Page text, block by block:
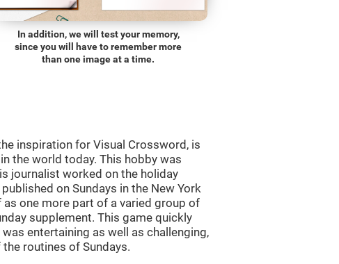
In addition, we will test your memory,
since you will have to remember more
than one image at a time.
inspiration for Visual Crossword, is
the world today. This hobby was
journalist worked on the holiday
on Sundays in the New York
one more part of a varied group of
supplement. This game quickly
entertaining as well as challenging,
routines of Sundays.